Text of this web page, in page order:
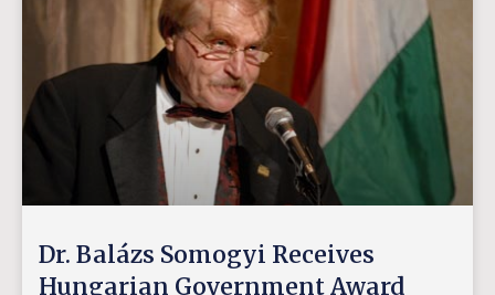
Dr. Balázs Somogyi Receives
Hungarian Government Award